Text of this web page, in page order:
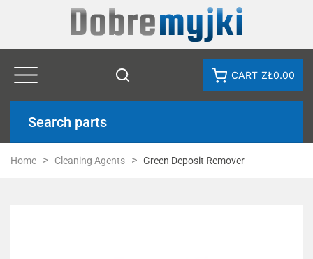
CART ZŁ0.00
Search parts
Home Cleaning Agents Green Deposit Remover